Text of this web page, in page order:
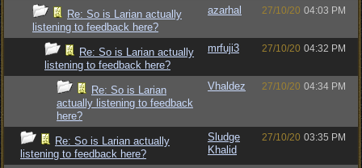
Re: So is Larian actually
listening to feedback here?
azarhal 27/10/20 04:03 PM
Re: So is Larian actually
listening to feedback here?
mrfuji3 27/10/20 04:32 PM
Re: So is Larian
actually listening to feedback
here?
Vhaldez 27/10/20 04:34 PM
Re: So is Larian actually
listening to feedback here?
Sludge
Khalid
27/10/20 03:35 PM